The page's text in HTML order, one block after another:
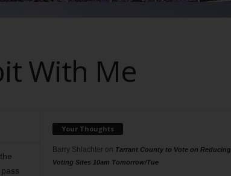
With Me
Your Thoughts
Barry Shlachteron Tarrant County to Vote on Reducing
Voting Sites 10am Tomorrow/Tue